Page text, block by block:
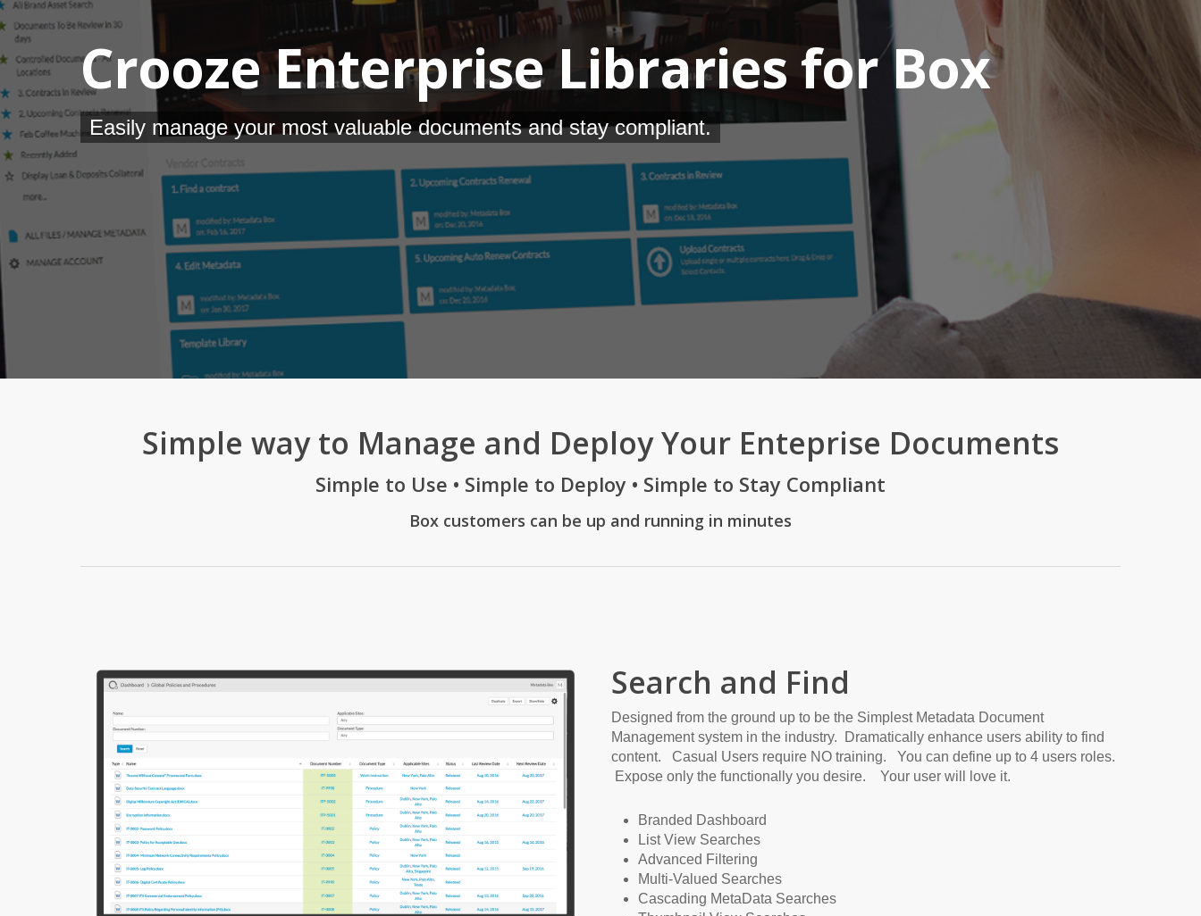
Crooze Enterprise Libraries for Box
Easily manage your most valuable documents and stay compliant.
Simple way to Manage and Deploy Your Enteprise Documents
Simple to Use • Simple to Deploy • Simple to Stay Compliant
Box customers can be up and running in minutes
Search and Find
Designed from the ground up to be the Simplest Metadata Document
Management system in the industry. Dramatically enhance users ability to find
content. Casual Users require NO training. You can define up to 4 users roles.
Expose only the functionally you desire. Your user will love it.
Branded Dashboard
List View Searches
Advanced Filtering
Multi-Valued Searches
Cascading MetaData Searches